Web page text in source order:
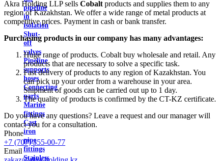
pipeline
in
isolation
Shut-
off
valves
Pipeline
supports
hoses
Connecting
parts
Marine
fittings
Cast
iron
pipe
fittings
Stainless
Akra Holding LLP sells Cobalt products and supplies them to any
region of Kazakhstan. We offer a wide range of metal products at
competitive prices. Payment in cash or bank transfer.
Purchasing products in our company has many advantages:
Huge range of products. Cobalt buy wholesale and retail. Any
products that are necessary to solve a specific task.
Fast delivery of products to any region of Kazakhstan. You
can pick up your order from a warehouse in your area.
Shipment of goods can be carried out up to 1 day.
The quality of products is confirmed by the CT-KZ certificate.
Do you have any questions? Leave a request and our manager will
contact you for a consultation.
Phone
+7 (707) 355-00-77
Email